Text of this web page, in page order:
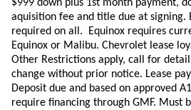
$999 down plus 1st month payment,
aquisition fee and title due at signing.
required on all. Equinox requires
Equinox or Malibu. Chevrolet lease
Other Restrictions apply, call for
change without prior notice. Lease
Deposit due and based on approved
require financing through GMF. Must